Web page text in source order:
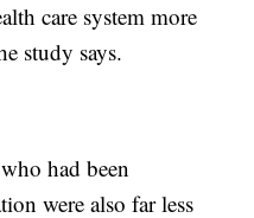
care system more
study says.
had been
were also far less